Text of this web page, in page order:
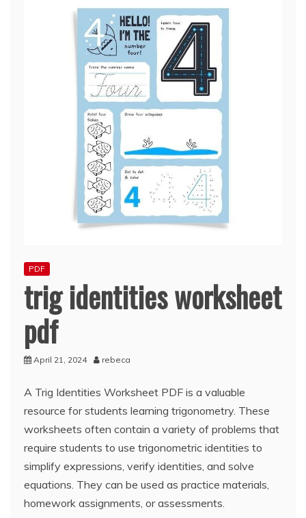
PDF
trig identities worksheet
pdf
April 21, 2024 rebeca
A Trig Identities Worksheet PDF is a valuable
resource for students learning trigonometry. These
worksheets often contain a variety of problems that
require students to use trigonometric identities to
simplify expressions, verify identities, and solve
equations. They can be used as practice materials,
homework assignments, or assessments.